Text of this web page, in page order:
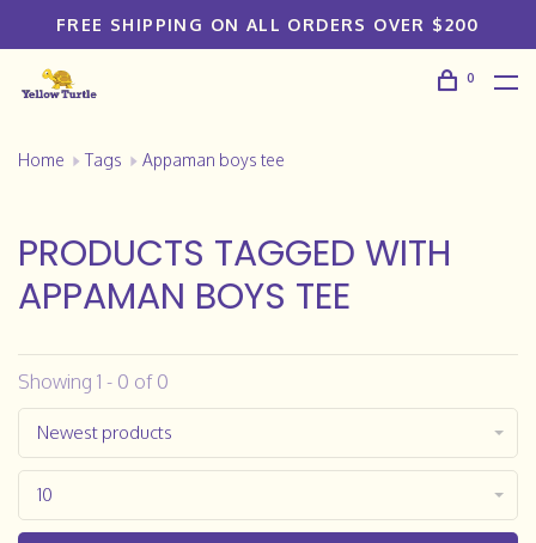
FREE SHIPPING ON ALL ORDERS OVER $200
0
Home Tags Appaman boys tee
PRODUCTS TAGGED WITH
APPAMAN BOYS TEE
Showing 1 - 0 of 0
Newest products
10